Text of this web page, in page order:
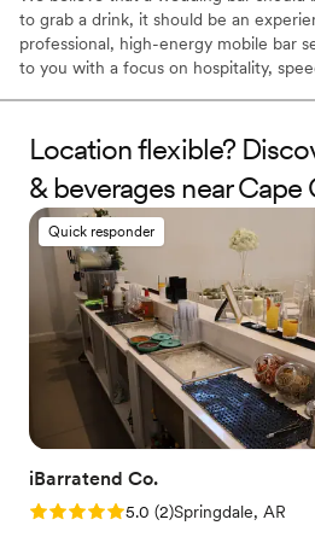
to grab a drink, it should be an
professional, high-energy mobile bar
to you with a focus on hospitality,
Location flexible?
& beverages near
Quick responder
iBarratend Co.
Rating: 5.0 (2 reviews)
5.0 (2)Springdale, AR